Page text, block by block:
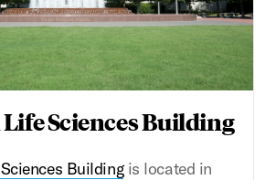
Sciences Building
Buildingis located in